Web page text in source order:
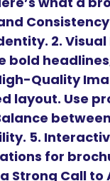
2.
bold
Quality
layout. Use
5.
for
Strong Call